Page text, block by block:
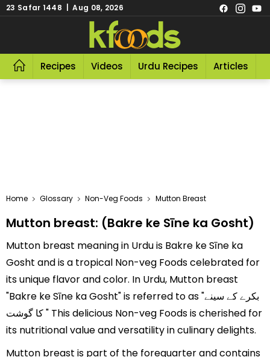
23 Safar 1448 | Aug 08, 2026
Recipes Videos Urdu Recipes Articles
Home Glossary Non-Veg Foods Mutton Breast
Mutton breast: (Bakre ke Sīne ka Gosht)
Mutton breast meaning in Urdu is Bakre ke Sīne ka
Gosht and is a tropical Non-veg Foods celebrated for
its unique flavor and color. In Urdu, Mutton breast
"Bakre ke Sīne ka Gosht" is referred to as "بکرے کے سینے
کا گوشت " This delicious Non-veg Foods is cherished for
its nutritional value and versatility in culinary delights.
Mutton breast is part of the forequarter and contains